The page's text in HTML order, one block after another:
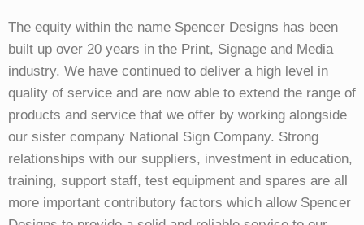
The equity within the name Spencer Designs has been
built up over 20 years in the Print, Signage and Media
industry. We have continued to deliver a high level in
quality of service and are now able to extend the range of
products and service that we offer by working alongside
our sister company National Sign Company. Strong
relationships with our suppliers, investment in education,
training, support staff, test equipment and spares are all
more important contributory factors which allow Spencer